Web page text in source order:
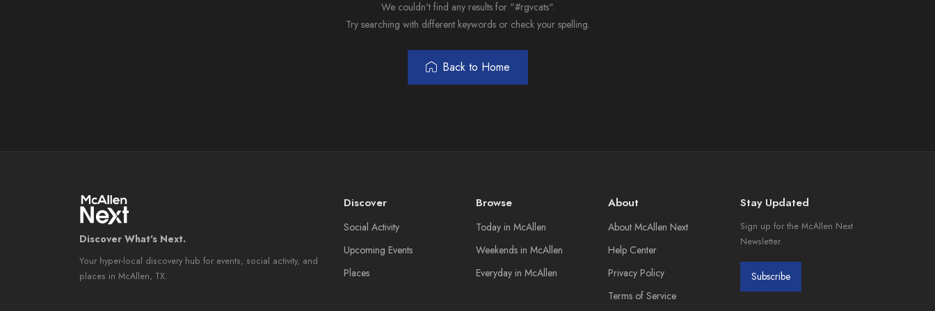
We couldn't find any results for "#rgvcats".
Try searching with different keywords or check your spelling.
Back to Home
Discover What's Next.
Your hyper-local discovery hub for events, social activity, and
places in McAllen, TX.
Discover
Social Activity
Upcoming Events
Places
Browse
Today in McAllen
Weekends in McAllen
Everyday in McAllen
About
About McAllen Next
Help Center
Privacy Policy
Terms of Service
Stay Updated
Sign up for the McAllen Next
Newsletter.
Subscribe